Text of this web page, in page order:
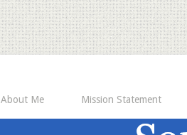
About Me Mission Statement